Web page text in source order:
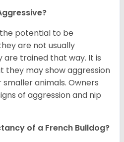
potential to be
are not usually
are trained that way. It is
may show aggression
animals. Owners
of aggression and nip
of a French Bulldog?